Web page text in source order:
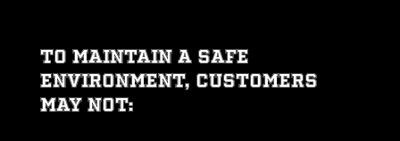
To maintain a safe
environment, customers
may not: